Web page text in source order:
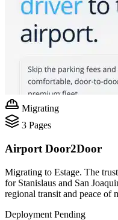
Migrating
3 Pages
Airport Door2Door
Migrating to Estage. The
for Stanislaus and San
regional transit and peace of
Deployment Pending